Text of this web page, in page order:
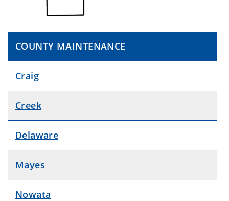
COUNTY MAINTENANCE
Craig
Creek
Delaware
Mayes
Nowata